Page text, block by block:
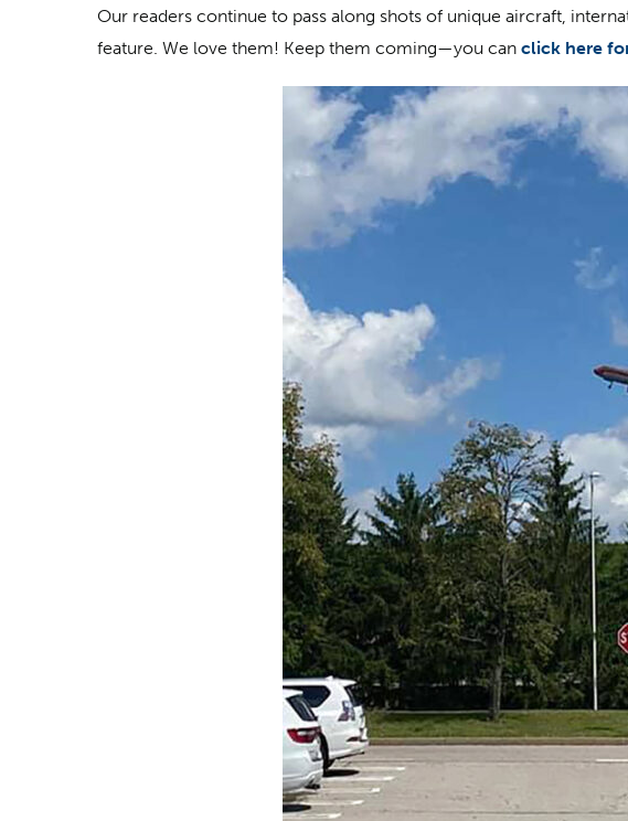
Our readers continue to pass along shots of unique aircraft,
feature. We love them! Keep them coming—you can click here